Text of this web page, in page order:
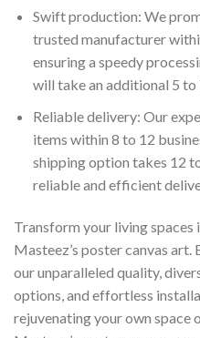
Swift production: We
trusted manufacturer
ensuring a speedy
will take an additional 5 to
Reliable delivery: Our
items within 8 to 12
shipping option takes 12
reliable and efficient
Transform your living
Masteez’s poster canvas
our unparalleled quality,
options, and effortless
rejuvenating your own space